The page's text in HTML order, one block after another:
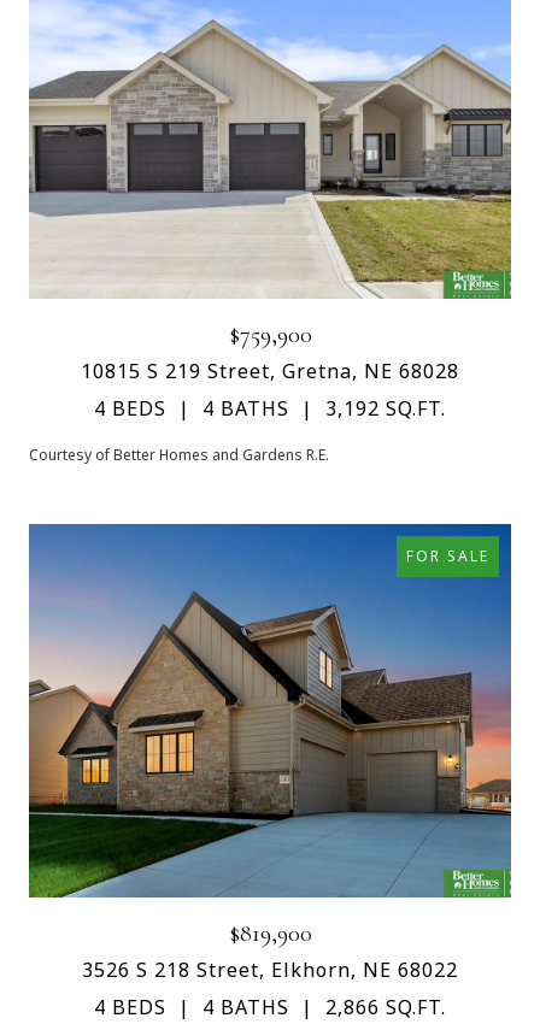
$759,900
10815 S 219 Street, Gretna, NE 68028
4 BEDS
4 BATHS 3,192 SQ.FT.
Courtesy of Better Homes and Gardens R.E.
FOR SALE
$819,900
3526 S 218 Street, Elkhorn, NE 68022
4 BEDS
4 BATHS 2,866 SQ.FT.